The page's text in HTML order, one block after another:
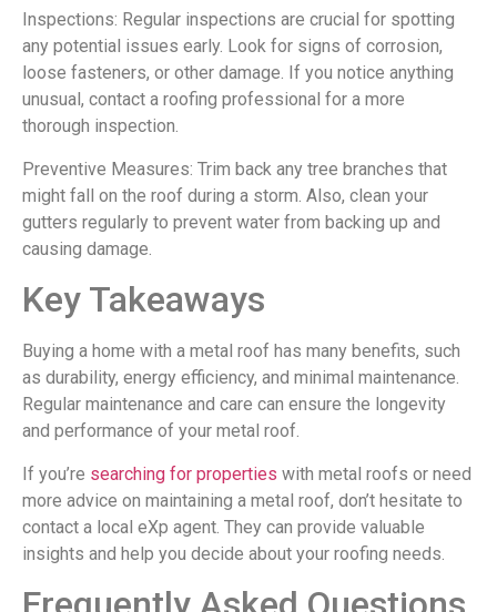
Inspections: Regular inspections are crucial for spotting
any potential issues early. Look for signs of corrosion,
loose fasteners, or other damage. If you notice anything
unusual, contact a roofing professional for a more
thorough inspection.
Preventive Measures: Trim back any tree branches that
might fall on the roof during a storm. Also, clean your
gutters regularly to prevent water from backing up and
causing damage.
Key Takeaways
Buying a home with a metal roof has many benefits, such
as durability, energy efficiency, and minimal maintenance.
Regular maintenance and care can ensure the longevity
and performance of your metal roof.
If you’re searching for properties with metal roofs or need
more advice on maintaining a metal roof, don’t hesitate to
contact a local eXp agent. They can provide valuable
insights and help you decide about your roofing needs.